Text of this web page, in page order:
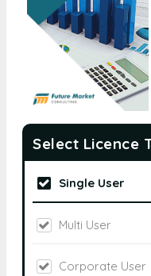
Select Licence
Single User
Multi User
Corporate User